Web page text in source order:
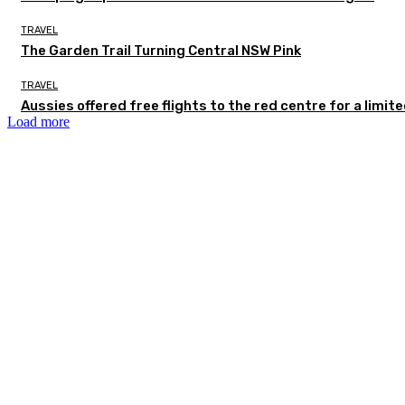
TRAVEL
The Garden Trail Turning Central NSW Pink
TRAVEL
Aussies offered free flights to the red centre for a
Load more